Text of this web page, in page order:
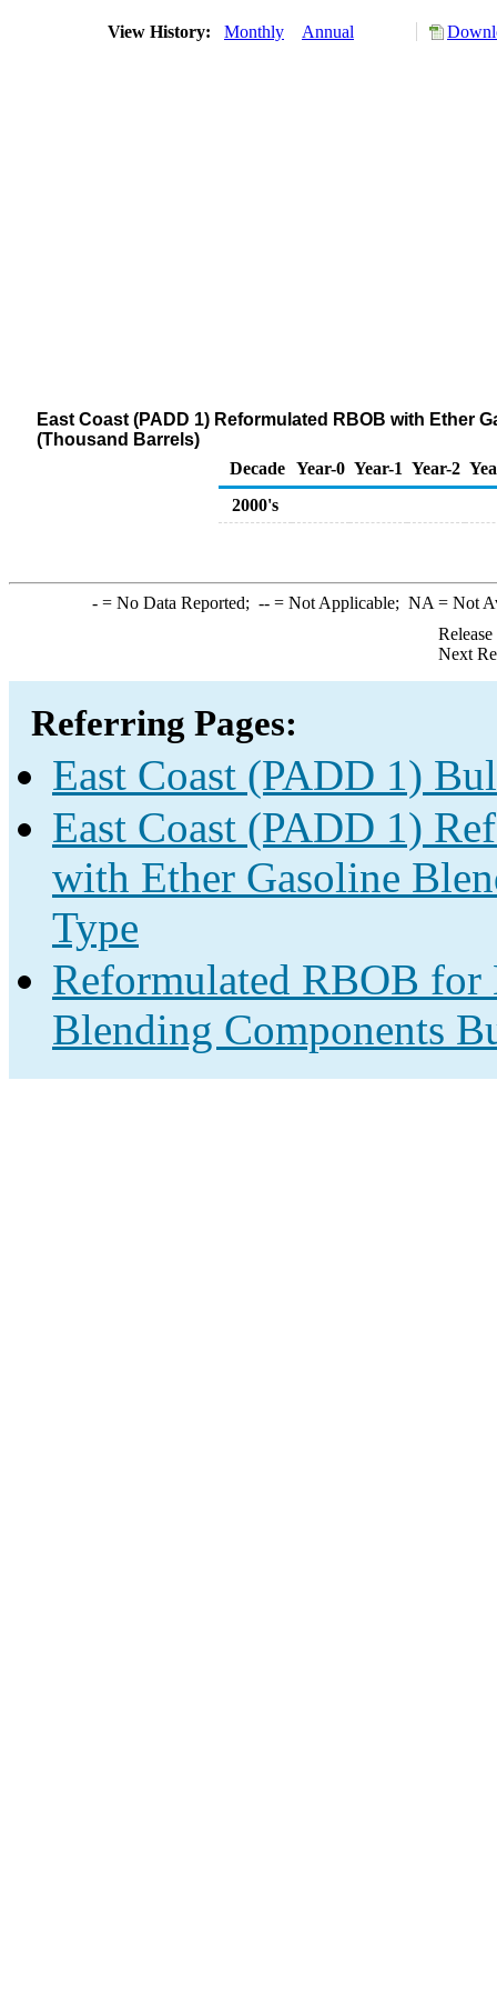
View History: Monthly Annual
East Coast (PADD 1) Reformulated RBOB with Ether
(Thousand Barrels)
Decade Year-0 Year-1 Year-2
2000's
-= No Data Reported; --= Not Applicable; NA = Not
Next
Referring Pages:
East Coast (PADD 1)
East Coast (PADD 1)
with Ether Gasoline
Type
Reformulated RBOB
Blending Components